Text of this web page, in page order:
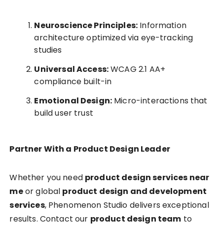
Neuroscience Principles: Information
architecture optimized via eye-tracking
studies
Universal Access:WCAG 2.1 AA+
compliance built-in
Emotional Design: Micro-interactions that
build user trust
Partner With a Product Design Leader
Whether you need product design services near
meor global product design and development
services, Phenomenon Studio delivers exceptional
results. Contact our product design team to